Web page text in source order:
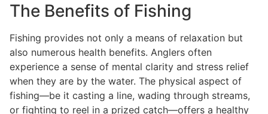
The Benefits of Fishing
Fishing provides not only a means of relaxation but
also numerous health benefits. Anglers often
experience a sense of mental clarity and stress relief
when they are by the water. The physical aspect of
fishing—be it casting a line, wading through streams,
or fighting to reel in a prized catch—offers a healthy